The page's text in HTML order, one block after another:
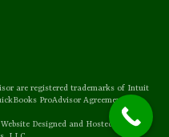
are registered trademarks of Intuit
ProAdvisor Agreement.
Designed and Hosted by
Sozo